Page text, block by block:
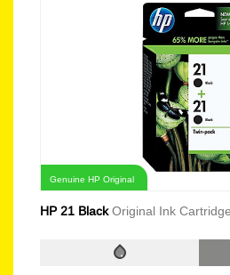
Genuine HP Original
HP 21 BlackOriginal Ink